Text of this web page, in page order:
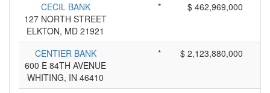
CECIL BANK
127 NORTH STREET
ELKTON, MD 21921
* $ 462,969,000
CENTIER BANK
600 E 84TH AVENUE
WHITING, IN 46410
* $ 2,123,880,000